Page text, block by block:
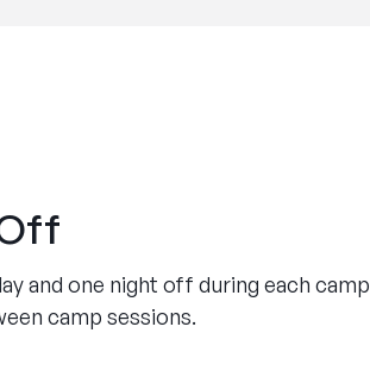
and one night off during each
camp sessions.